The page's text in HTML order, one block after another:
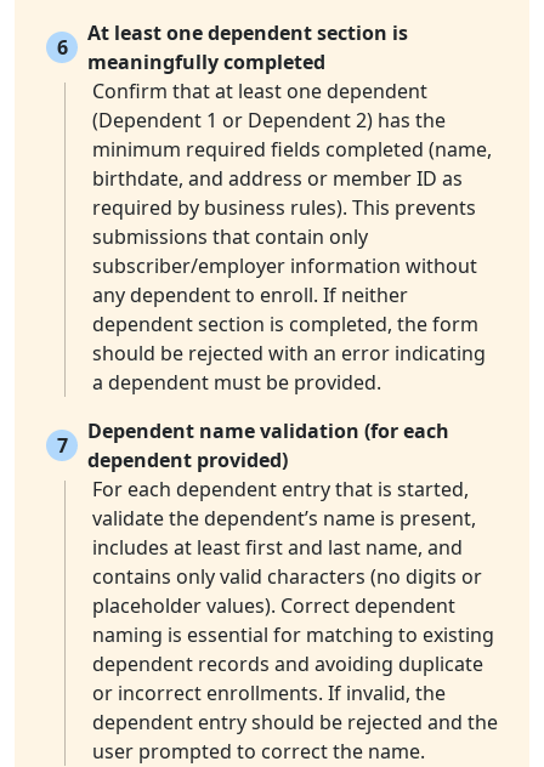
6
At least one dependent section is
meaningfully completed
Confirm that at least one dependent
(Dependent 1 or Dependent 2) has the
minimum required fields completed (name,
birthdate, and address or member ID as
required by business rules). This prevents
submissions that contain only
subscriber/employer information without
any dependent to enroll. If neither
dependent section is completed, the form
should be rejected with an error indicating
a dependent must be provided.
7
Dependent name validation (for each
dependent provided)
For each dependent entry that is started,
validate the dependent’s name is present,
includes at least first and last name, and
contains only valid characters (no digits or
placeholder values). Correct dependent
naming is essential for matching to existing
dependent records and avoiding duplicate
or incorrect enrollments. If invalid, the
dependent entry should be rejected and the
user prompted to correct the name.